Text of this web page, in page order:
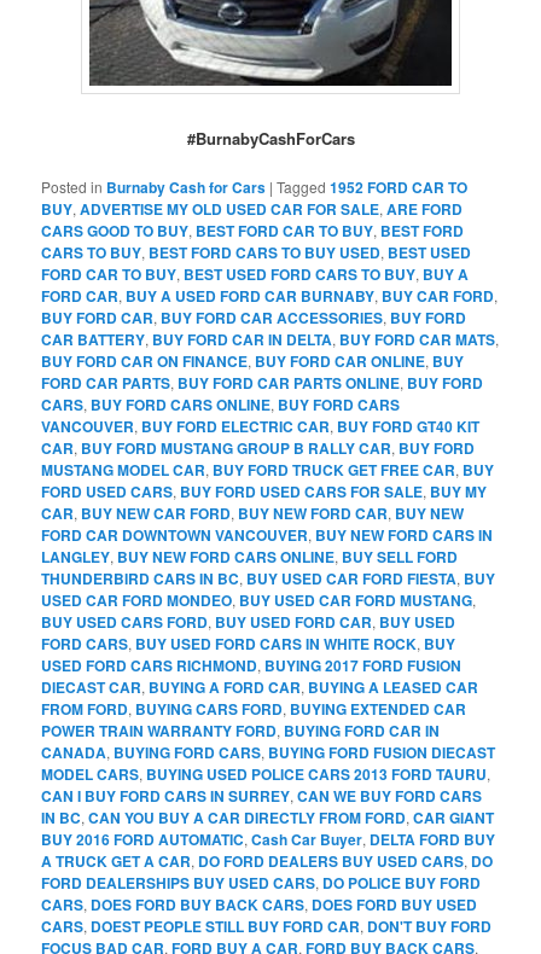
#BurnabyCashForCars
Posted in Burnaby Cash for Cars |Tagged 1952 FORD CAR TO
BUY,ADVERTISE MY OLD USED CAR FOR SALE,ARE FORD
CARS GOOD TO BUY, BEST FORD CAR TO BUY, BEST FORD
CARS TO BUY, BEST FORD CARS TO BUY USED, BEST USED
FORD CAR TO BUY, BEST USED FORD CARS TO BUY, BUY A
FORD CAR, BUY A USED FORD CAR BURNABY, BUY CAR FORD,
BUY FORD CAR, BUY FORD CAR ACCESSORIES, BUY FORD
CAR BATTERY, BUY FORD CAR IN DELTA, BUY FORD CAR MATS,
BUY FORD CAR ON FINANCE, BUY FORD CAR ONLINE, BUY
FORD CAR PARTS, BUY FORD CAR PARTS ONLINE, BUY FORD
CARS, BUY FORD CARS ONLINE, BUY FORD CARS
VANCOUVER, BUY FORD ELECTRIC CAR, BUY FORD GT40 KIT
CAR, BUY FORD MUSTANG GROUP B RALLY CAR, BUY FORD
MUSTANG MODEL CAR, BUY FORD TRUCK GET FREE CAR, BUY
FORD USED CARS, BUY FORD USED CARS FOR SALE, BUY MY
CAR, BUY NEW CAR FORD, BUY NEW FORD CAR, BUY NEW
FORD CAR DOWNTOWN VANCOUVER, BUY NEW FORD CARS IN
LANGLEY, BUY NEW FORD CARS ONLINE, BUY SELL FORD
THUNDERBIRD CARS IN BC, BUY USED CAR FORD FIESTA, BUY
USED CAR FORD MONDEO, BUY USED CAR FORD MUSTANG,
BUY USED CARS FORD, BUY USED FORD CAR, BUY USED
FORD CARS, BUY USED FORD CARS IN WHITE ROCK, BUY
USED FORD CARS RICHMOND, BUYING 2017 FORD FUSION
DIECAST CAR, BUYING A FORD CAR, BUYING A LEASED CAR
FROM FORD, BUYING CARS FORD, BUYING EXTENDED CAR
POWER TRAIN WARRANTY FORD, BUYING FORD CAR IN
CANADA, BUYING FORD CARS, BUYING FORD FUSION DIECAST
MODEL CARS, BUYING USED POLICE CARS 2013 FORD TAURU,
CAN I BUY FORD CARS IN SURREY,CAN WE BUY FORD CARS
IN BC,CAN YOU BUY A CAR DIRECTLY FROM FORD,CAR GIANT
BUY 2016 FORD AUTOMATIC,Cash Car Buyer, DELTA FORD BUY
A TRUCK GET A CAR, DO FORD DEALERS BUY USED CARS, DO
FORD DEALERSHIPS BUY USED CARS, DO POLICE BUY FORD
CARS, DOES FORD BUY BACK CARS, DOES FORD BUY USED
CARS, DOEST PEOPLE STILL BUY FORD CAR, DON'T BUY FORD
FOCUS BAD CAR,FORD BUY A CAR,FORD BUY BACK CARS,